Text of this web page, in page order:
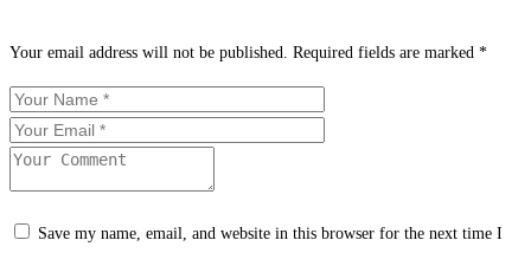
Your email address will not be published. Required fields are marked *
Save my name, email, and website in this browser for the next time I